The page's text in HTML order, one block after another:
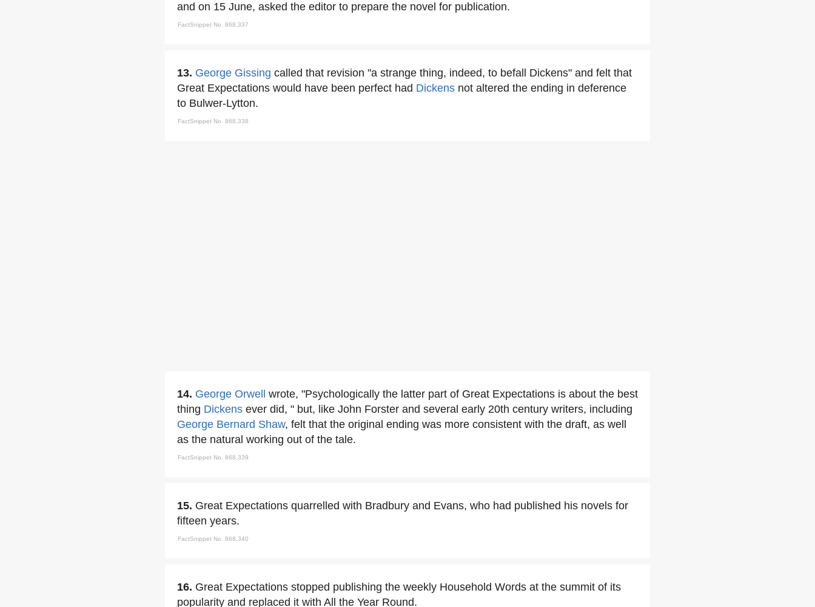
and on 15 June, asked the editor to prepare the novel for publication.
FactSnippet No. 868,337
13. George Gissing called that revision "a strange thing, indeed, to befall Dickens" and felt that
Great Expectations would have been perfect had Dickens not altered the ending in deference
to Bulwer-Lytton.
FactSnippet No. 868,338
14. George Orwell
wrote, "Psychologically the latter part of Great Expectations is about the best
thing Dickens ever did, " but, like John Forster and several early 20th century writers, including
George Bernard Shaw, felt that the original ending was more consistent with the draft, as well
as the natural working out of the tale.
FactSnippet No. 868,339
15. Great Expectations quarrelled with Bradbury and Evans, who had published his novels for
fifteen years.
FactSnippet No. 868,340
16. Great Expectations stopped publishing the weekly Household Words at the summit of its
popularity and replaced it with All the Year Round.